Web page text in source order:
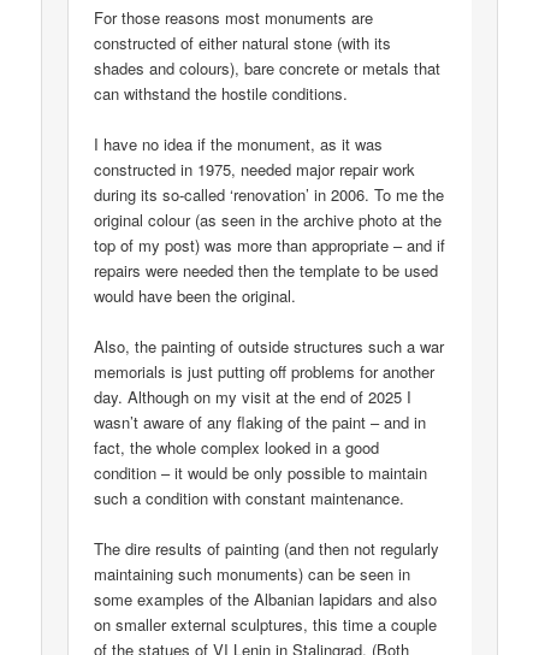
For those reasons most monuments are
constructed of either natural stone (with its
shades and colours), bare concrete or metals that
can withstand the hostile conditions.
I have no idea if the monument, as it was
constructed in 1975, needed major repair work
during its so-called ‘renovation’ in 2006. To me the
original colour (as seen in the archive photo at the
top of my post) was more than appropriate – and if
repairs were needed then the template to be used
would have been the original.
Also, the painting of outside structures such a war
memorials is just putting off problems for another
day. Although on my visit at the end of 2025 I
wasn’t aware of any flaking of the paint – and in
fact, the whole complex looked in a good
condition – it would be only possible to maintain
such a condition with constant maintenance.
The dire results of painting (and then not regularly
maintaining such monuments) can be seen in
some examples of the Albanian lapidars and also
on smaller external sculptures, this time a couple
of the statues of VI Lenin in Stalingrad. (Both